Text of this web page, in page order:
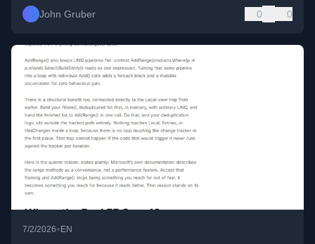
John Gruber 0 0
7/2/2026•EN